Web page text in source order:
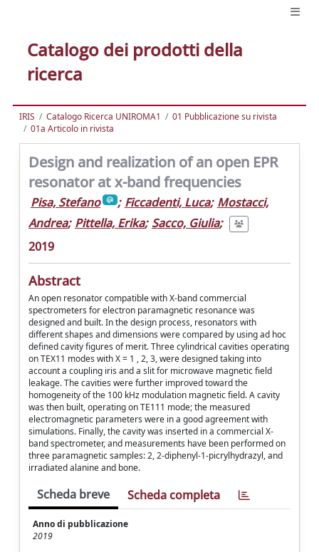
Catalogo dei prodotti della
ricerca
IRIS Catalogo Ricerca UNIROMA1
01 Pubblicazione su rivista
01a Articolo in rivista
Design and realization of an open EPR
resonator at x-band frequencies
Pisa, Stefano ; Ficcadenti, Luca; Mostacci,
Andrea; Pittella, Erika; Sacco, Giulia;
2019
Abstract
An open resonator compatible with X-band commercial
spectrometers for electron paramagnetic resonance was
designed and built. In the design process, resonators with
different shapes and dimensions were compared by using ad hoc
defined cavity figures of merit. Three cylindrical cavities operating
on TEX11 modes with X = 1 , 2, 3, were designed taking into
account a coupling iris and a slit for microwave magnetic field
leakage. The cavities were further improved toward the
homogeneity of the 100 kHz modulation magnetic field. A cavity
was then built, operating on TE111 mode; the measured
electromagnetic parameters were in a good agreement with
simulations. Finally, the cavity was inserted in a commercial X-
band spectrometer, and measurements have been performed on
three paramagnetic samples: 2, 2-diphenyl-1-picrylhydrazyl, and
irradiated alanine and bone.
Scheda breve Scheda completa
Anno di pubblicazione
2019